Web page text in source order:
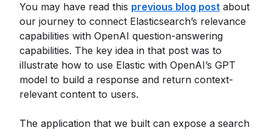
You may have read this previous blog post about
our journey to connect Elasticsearch’s relevance
capabilities with OpenAI question-answering
capabilities. The key idea in that post was to
illustrate how to use Elastic with OpenAI’s GPT
model to build a response and return context-
relevant content to users.
The application that we built can expose a search